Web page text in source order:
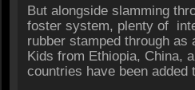
But alongside slamming
foster system, plenty of
rubber stamped through as
Kids from Ethiopia, China,
countries have been added